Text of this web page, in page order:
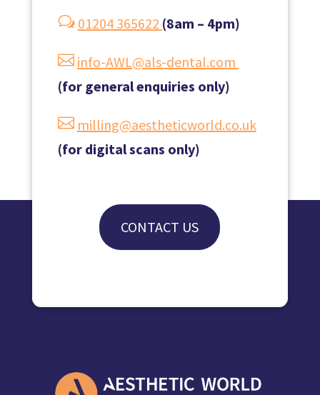
w 01204 365622 (8am – 4pm)
 info-AWL@als-dental.com
(for general enquiries only)
 milling@aestheticworld.co.uk
(for digital scans only)
CONTACT US